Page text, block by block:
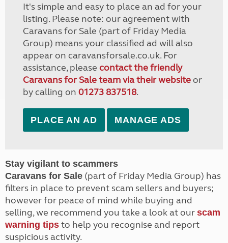
It's simple and easy to place an ad for your
listing. Please note: our agreement with
Caravans for Sale (part of Friday Media
Group) means your classified ad will also
appear on caravansforsale.co.uk. For
assistance, please contact the friendly
Caravans for Sale team via their websiteor
by calling on 01273 837518.
PLACE AN AD MANAGE ADS
Stay vigilant to scammers
Caravans for Sale (part of Friday Media Group) has
filters in place to prevent scam sellers and buyers;
however for peace of mind while buying and
selling, we recommend you take a look at our scam
warning tips to help you recognise and report
suspicious activity.